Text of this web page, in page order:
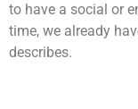
to have a social or
time, we already
describes.